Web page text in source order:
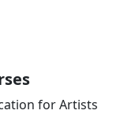
for Artists